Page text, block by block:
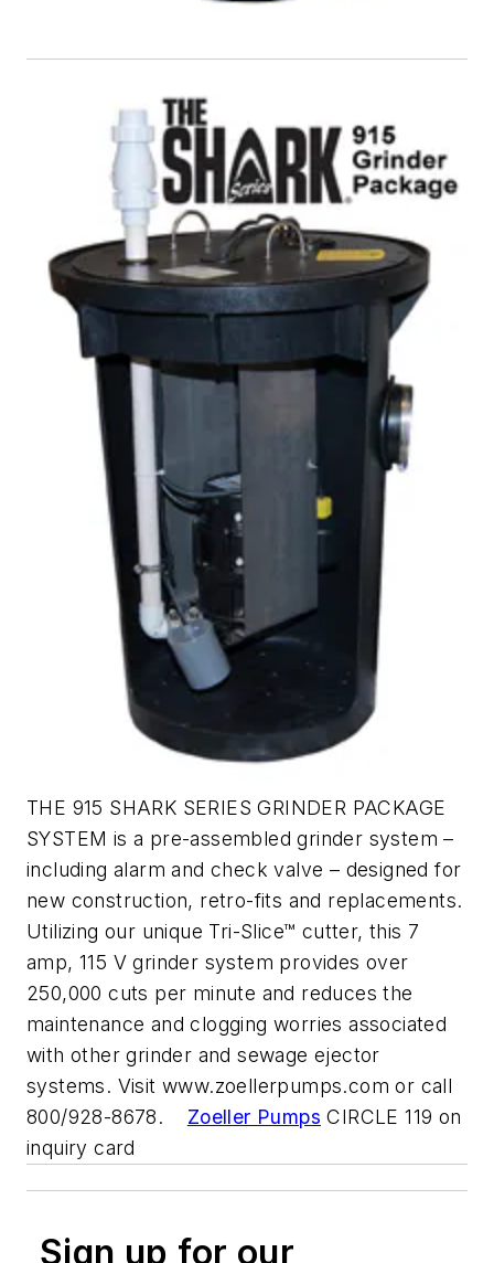
THE 915 SHARK SERIES GRINDER PACKAGE
SYSTEM is a pre-assembled grinder system –
including alarm and check valve – designed for
new construction, retro-fits and replacements.
Utilizing our unique Tri-Slice™ cutter, this 7
amp, 115 V grinder system provides over
250,000 cuts per minute and reduces the
maintenance and clogging worries associated
with other grinder and sewage ejector
systems. Visit www.zoellerpumps.com or call
800/928-8678. Zoeller Pumps CIRCLE 119 on
inquiry card
Sign up for our